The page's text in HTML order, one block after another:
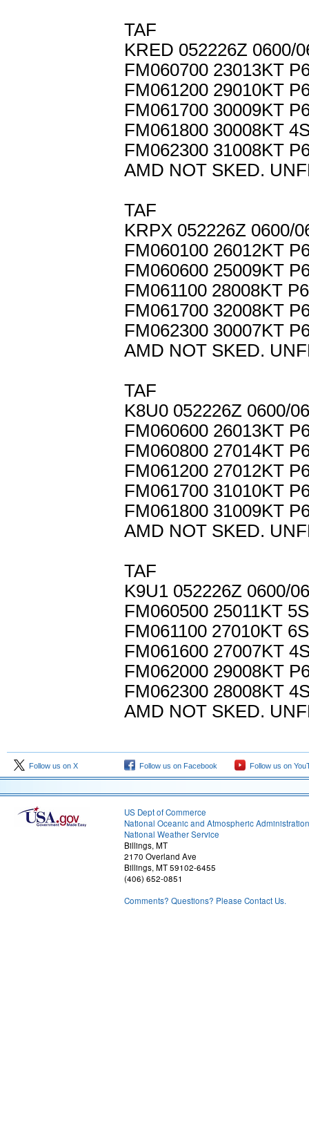
TAF
KRED 052226Z 0600/
FM060700 23013KT
FM061200 29010KT
FM061700 30009KT
FM061800 30008KT
FM062300 31008KT
AMD NOT SKED.
TAF
KRPX 052226Z 0600/
FM060100 26012KT
FM060600 25009KT
FM061100 28008KT
FM061700 32008KT
FM062300 30007KT
AMD NOT SKED.
TAF
K8U0 052226Z 0600/
FM060600 26013KT
FM060800 27014KT
FM061200 27012KT
FM061700 31010KT
FM061800 31009KT
AMD NOT SKED.
TAF
K9U1 052226Z 0600/
FM060500 25011KT
FM061100 27010KT
FM061600 27007KT
FM062000 29008KT
FM062300 28008KT
AMD NOT SKED.
Follow us on X Follow us on Facebook Follow us on
US Dept of Commerce
National Oceanic and Atmospheric Administration
National Weather Service
Billings, MT
2170 Overland Ave
Billings, MT 59102-6455
(406) 652-0851
Comments? Questions? Please Contact Us.